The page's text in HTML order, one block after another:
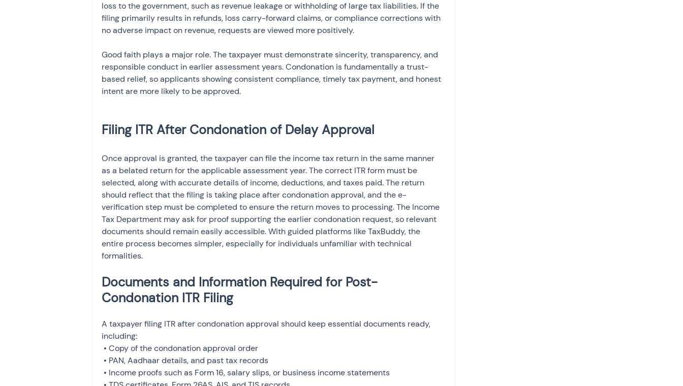
loss to the government, such as revenue leakage or withholding of large tax liabilities. If the
filing primarily results in refunds, loss carry-forward claims, or compliance corrections with
no adverse impact on revenue, requests are viewed more positively.
Good faith plays a major role. The taxpayer must demonstrate sincerity, transparency, and
responsible conduct in earlier assessment years. Condonation is fundamentally a trust-
based relief, so applicants showing consistent compliance, timely tax payment, and honest
intent are more likely to be approved.
Filing ITR After Condonation of Delay Approval
Once approval is granted, the taxpayer can file the income tax return in the same manner
as a belated return for the applicable assessment year. The correct ITR form must be
selected, along with accurate details of income, deductions, and taxes paid. The return
should reflect that the filing is taking place after condonation approval, and the e-
verification step must be completed to ensure the return moves to processing. The Income
Tax Department may ask for proof supporting the earlier condonation request, so relevant
documents should remain easily accessible. With guided platforms like TaxBuddy, the
entire process becomes simpler, especially for individuals unfamiliar with technical
formalities.
Documents and Information Required for Post-
Condonation ITR Filing
A taxpayer filing ITR after condonation approval should keep essential documents ready,
including: